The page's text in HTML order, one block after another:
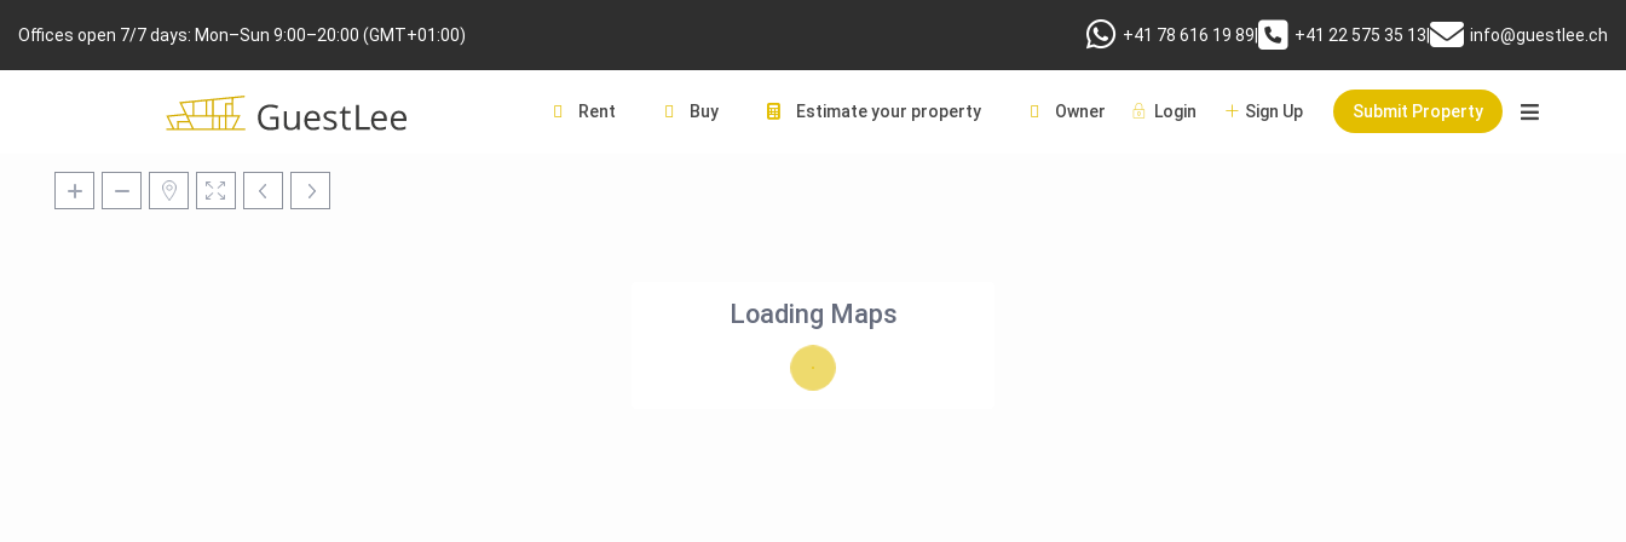
Offices open 7/7 days: Mon–Sun 9:00–20:00 (GMT+01:00) +41 78 616 19 89 +41 22 575 35 13 info@guestlee.ch
Rent Buy Estimate your property Owner Login Sign Up Submit Property
Loading Maps